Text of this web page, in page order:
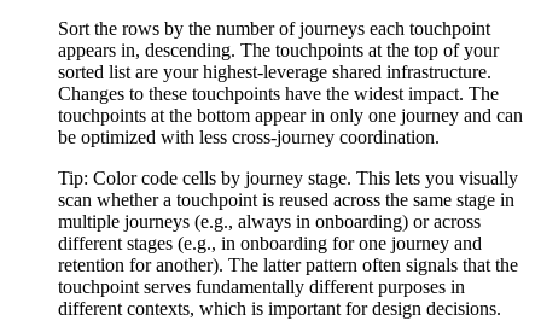
Sort the rows by the number of journeys each touchpoint
appears in, descending. The touchpoints at the top of your
sorted list are your highest-leverage shared infrastructure.
Changes to these touchpoints have the widest impact. The
touchpoints at the bottom appear in only one journey and can
be optimized with less cross-journey coordination.
Tip: Color code cells by journey stage. This lets you visually
scan whether a touchpoint is reused across the same stage in
multiple journeys (e.g., always in onboarding) or across
different stages (e.g., in onboarding for one journey and
retention for another). The latter pattern often signals that the
touchpoint serves fundamentally different purposes in
different contexts, which is important for design decisions.